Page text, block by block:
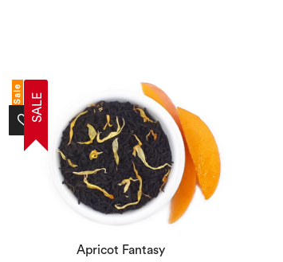
SALE
Sale
Apricot Fantasy